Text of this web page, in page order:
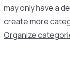
may only have a
create more
Organize